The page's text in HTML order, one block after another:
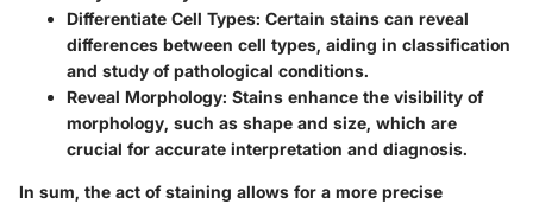
Differentiate Cell Types: Certain stains can reveal
differences between cell types, aiding in classification
and study of pathological conditions.
Reveal Morphology: Stains enhance the visibility of
morphology, such as shape and size, which are
crucial for accurate interpretation and diagnosis.
In sum, the act of staining allows for a more precise